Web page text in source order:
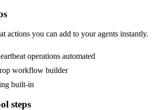
actions you can add to your agents instantly.
operations automated
workflow builder
built-in
steps